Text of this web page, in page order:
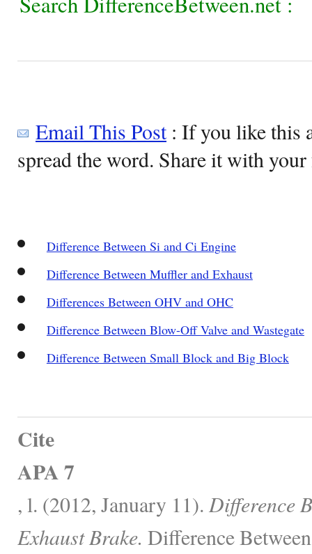
Email This Post: If you like this
spread the word. Share it with
Difference Between Si and Ci Engine
Difference Between Muffler and Exhaust
Differences Between OHV and OHC
Difference Between Blow-Off Valve and Wastegate
Difference Between Small Block and Big Block
Cite
APA 7
, l. (2012, January 11). Difference
Exhaust Brake. Difference